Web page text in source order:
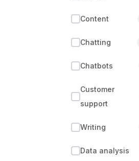
Content
Chatting
Chatbots
Customer
support
Writing
Data analysis